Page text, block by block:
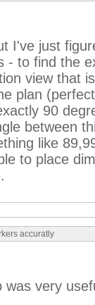
I've just
- to find the
view that
plan
90
between
like
to place
accuratly
was very